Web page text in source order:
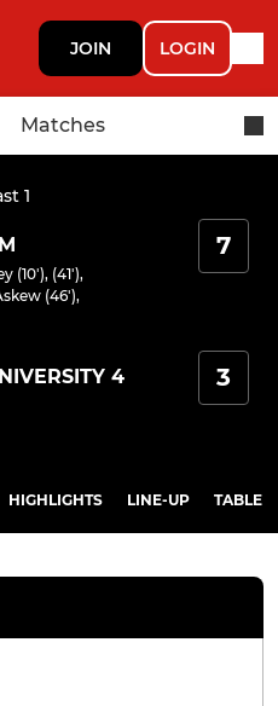
JOIN LOGIN
Matches
1
(10'), (41'),
(46'),
7
4 3
HIGHLIGHTS LINE-UP TABLE